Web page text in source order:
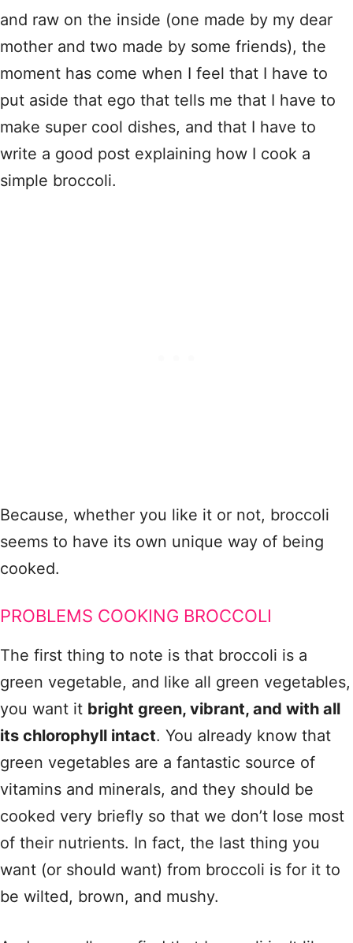
and raw on the inside (one made by my dear
mother and two made by some friends), the
moment has come when I feel that I have to
put aside that ego that tells me that I have to
make super cool dishes, and that I have to
write a good post explaining how I cook a
simple broccoli.
Because, whether you like it or not, broccoli
seems to have its own unique way of being
cooked.
PROBLEMS COOKING BROCCOLI
The first thing to note is that broccoli is a
green vegetable, and like all green vegetables,
you want it bright green, vibrant, and with all
its chlorophyll intact. You already know that
green vegetables are a fantastic source of
vitamins and minerals, and they should be
cooked very briefly so that we don’t lose most
of their nutrients. In fact, the last thing you
want (or should want) from broccoli is for it to
be wilted, brown, and mushy.